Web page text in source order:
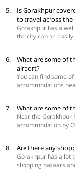
traversing the city.
including Kakori
have light snacks,
gappa, kanji vada,
sweet tooth with
5.
Is Gorakhpur
to travel across the
Gorakhpur has a
the city can be
service is not
also have halts at
6.
What are some of
airport?
You can find some
accommodations
an Air Force
Delhi.
 OYO 18269 Tulsi
 OYO 10360 Hotel
7. What are some of
Near the Gorakhpur
accommodation by
 OYO 10360 Hotel
8. Are there any
Gorakhpur has a lot
shopping bazaars